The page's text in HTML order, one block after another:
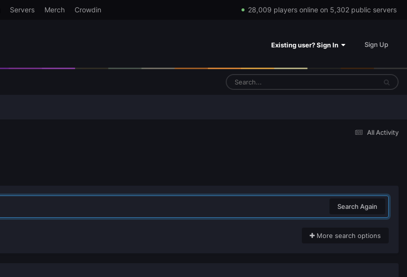
Servers Merch Crowdin 28,009 players online on 5,302 public servers
Existing user? Sign In Sign Up
All Activity
Search Again
More search options